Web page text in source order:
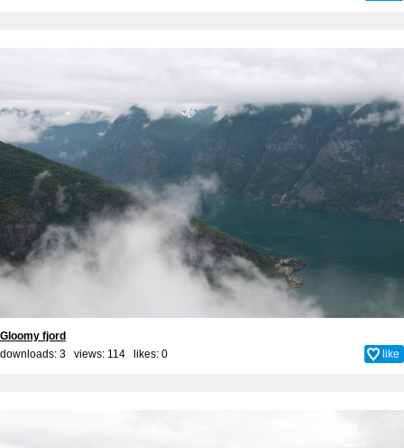
Gloomy fjord
downloads: 3 views: 114 likes: 0 like